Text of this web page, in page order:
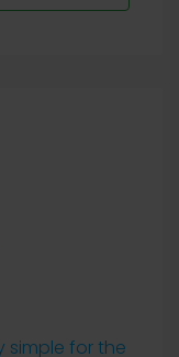
simple for the